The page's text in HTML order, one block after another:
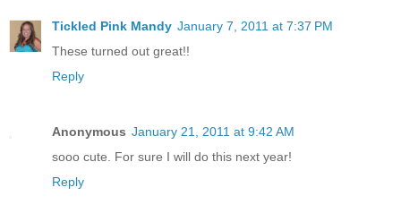
Tickled Pink Mandy January 7, 2011 at 7:37 PM
These turned out great!!
Reply
Anonymous January 21, 2011 at 9:42 AM
sooo cute. For sure I will do this next year!
Reply